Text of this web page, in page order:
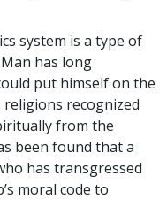
system is a type of
has long
put himself on the
religions recognized
from the
been found that a
has transgressed
moral code to